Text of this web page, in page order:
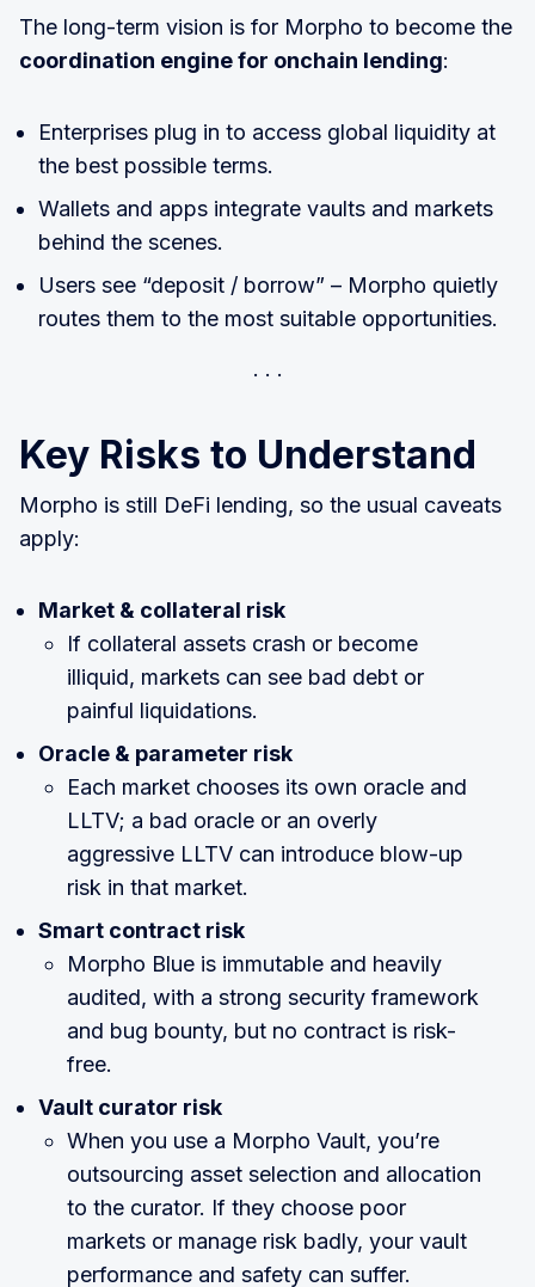
The long-term vision is for Morpho to become the
coordination engine for onchain lending:
Enterprises plug in to access global liquidity at
the best possible terms.
Wallets and apps integrate vaults and markets
behind the scenes.
Users see “deposit / borrow” – Morpho quietly
routes them to the most suitable opportunities.
Key Risks to Understand
Morpho is still DeFi lending, so the usual caveats
apply:
Market & collateral risk
If collateral assets crash or become
illiquid, markets can see bad debt or
painful liquidations.
Oracle & parameter risk
Each market chooses its own oracle and
LLTV; a bad oracle or an overly
aggressive LLTV can introduce blow-up
risk in that market.
Smart contract risk
Morpho Blue is immutable and heavily
audited, with a strong security framework
and bug bounty, but no contract is risk-
free.
Vault curator risk
When you use a Morpho Vault, you’re
outsourcing asset selection and allocation
to the curator. If they choose poor
markets or manage risk badly, your vault
performance and safety can suffer.